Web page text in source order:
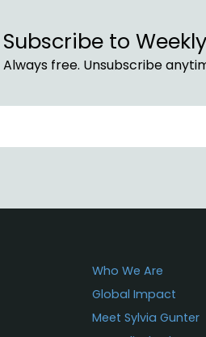
Subscribe to
Always free. Unsubscribe
Who We Are
Global Impact
Meet Sylvia Gunter